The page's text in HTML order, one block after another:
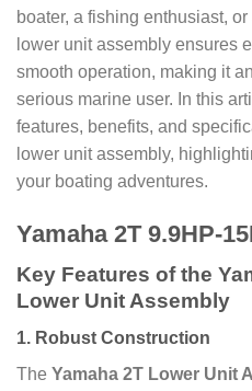
boater, a fishing enthusiast,
lower unit assembly ensures
smooth operation, making it
serious marine user. In this
features, benefits, and
lower unit assembly,
your boating adventures.
Yamaha 2T 9.9HP-
Key Features of the
Lower Unit Assembly
1. Robust Construction
The Yamaha 2T Lower Unit